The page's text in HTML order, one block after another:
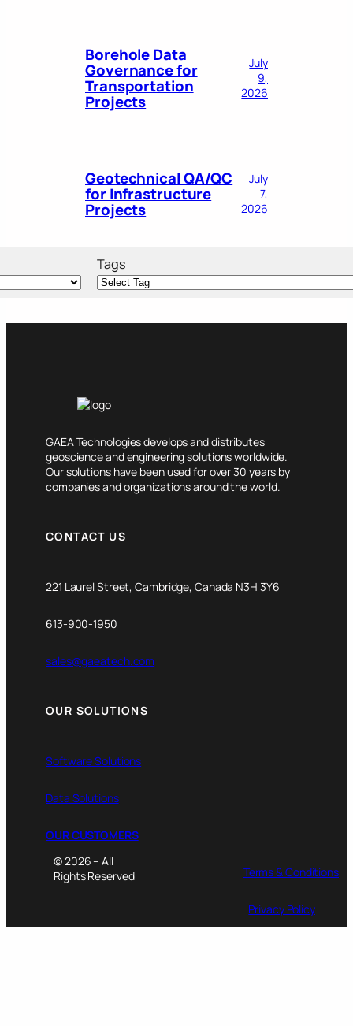
Borehole Data
Governance for
Transportation
Projects
July
9,
2026
Geotechnical QA/QC
for Infrastructure
Projects
July
7,
2026
Tags
GAEA Technologies develops and distributes
geoscience and engineering solutions worldwide.
Our solutions have been used for over 30 years by
companies and organizations around the world.
CONTACT US
221 Laurel Street, Cambridge, Canada N3H 3Y6
613-900-1950
sales@gaeatech.com
OUR SOLUTIONS
Software Solutions
Data Solutions
OUR CUSTOMERS
© 2026 – All
Rights Reserved
Terms & Conditions
Privacy Policy